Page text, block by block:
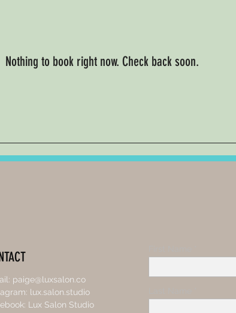
Nothing to book right now. Check back soon.
paige@luxsalon.co
lux.salon.studio
Lux Salon Studio